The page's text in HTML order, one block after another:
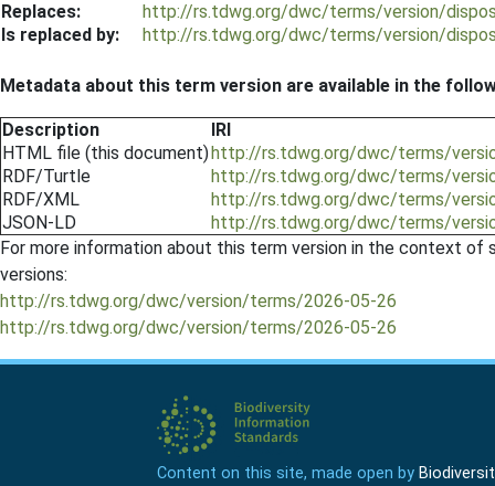
Replaces:
http://rs.tdwg.org/dwc/terms/version/
Is replaced by:
http://rs.tdwg.org/dwc/terms/version/
Metadata about this term version are available in the
Description
IRI
HTML file (this document)http://rs.tdwg.org/dwc/terms/
RDF/Turtle
http://rs.tdwg.org/dwc/terms/
RDF/XML
http://rs.tdwg.org/dwc/terms/
JSON-LD
http://rs.tdwg.org/dwc/terms/
For more information about this term version in the context
versions:
http://rs.tdwg.org/dwc/version/terms/2026-05-26
http://rs.tdwg.org/dwc/version/terms/2026-05-26
Content on this site, made open by